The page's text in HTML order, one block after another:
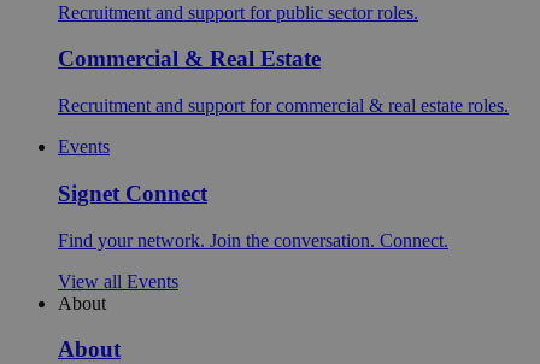
Recruitment and support for public sector roles.
Commercial & Real Estate
Recruitment and support for commercial & real estate roles.
Events
Signet Connect
Find your network. Join the conversation. Connect.
View all Events
About
About